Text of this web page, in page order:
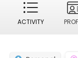
ACTIVITY